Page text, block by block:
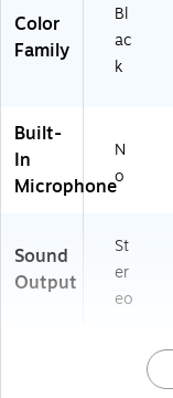
Color
Family
Bl
ac
k
Built-
In
Microphone
N
o
Sound
Output
St
er
eo